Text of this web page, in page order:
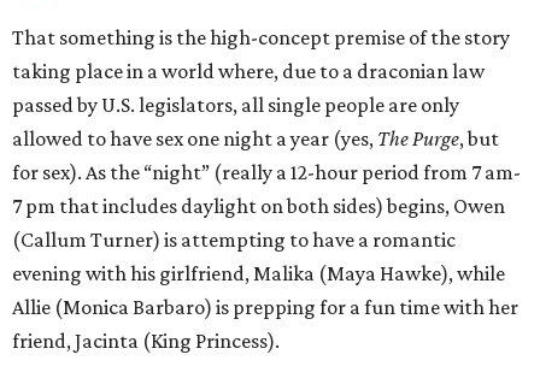
That something is the high-concept premise of the story
taking place in a world where, due to a draconian law
passed by U.S. legislators, all single people are only
allowed to have sex one night a year (yes, The Purge, but
for sex). As the “night” (really a 12-hour period from 7 am-
7 pm that includes daylight on both sides) begins, Owen
(Callum Turner) is attempting to have a romantic
evening with his girlfriend, Malika (Maya Hawke), while
Allie (Monica Barbaro) is prepping for a fun time with her
friend, Jacinta (King Princess).